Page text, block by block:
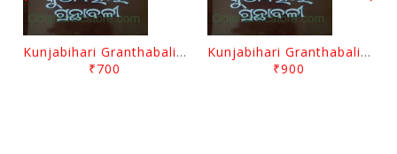
Kunjabihari Granthabali Part 10 By Kunjabihari Das
₹700
Kunjabihari Granthabali Part 11 By Kunjabihari Das
₹900